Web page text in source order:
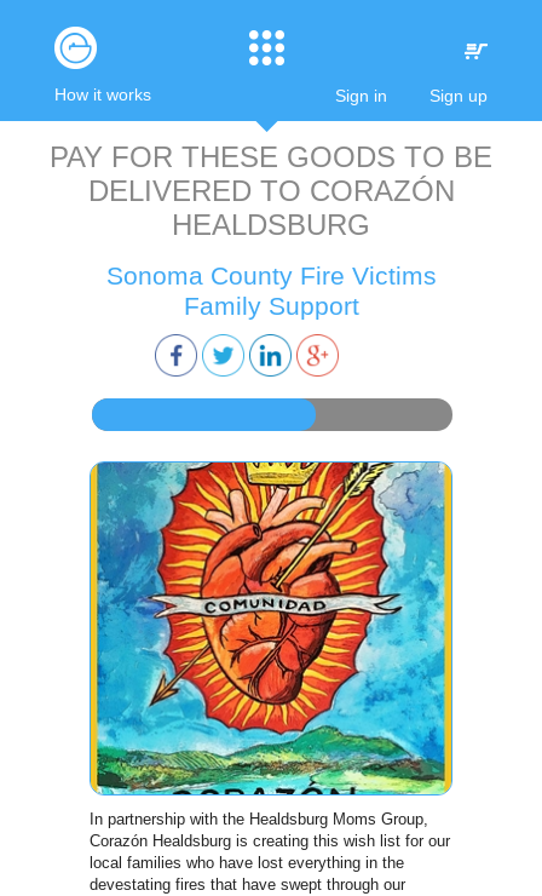
Sign in Sign up
How it works
PAY FOR THESE GOODS TO BE
DELIVERED TO CORAZÓN
HEALDSBURG
Sonoma County Fire Victims
Family Support
In partnership with the Healdsburg Moms Group,
Corazón Healdsburg is creating this wish list for our
local families who have lost everything in the
devestating fires that have swept through our